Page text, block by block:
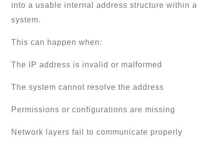
into a usable internal address structure within a
system.
This can happen when:
The IP address is invalid or malformed
The system cannot resolve the address
Permissions or configurations are missing
Network layers fail to communicate properly